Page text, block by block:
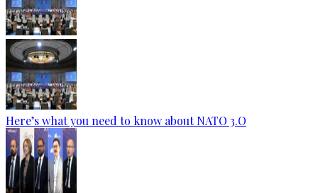
Here’s what you need to know about NATO 3.O